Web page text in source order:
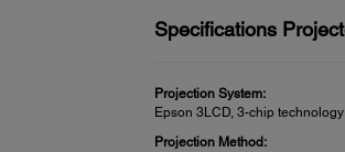
Specifications
Projection System:
Epson 3LCD, 3-chip technology
Projection Method: